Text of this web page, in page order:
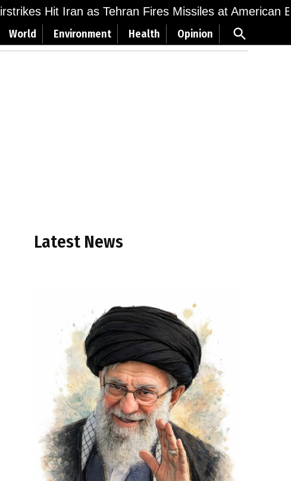
Hit Iran as Tehran Fires Missiles at American
World Environment Health Opinion
Open
Search
Latest News